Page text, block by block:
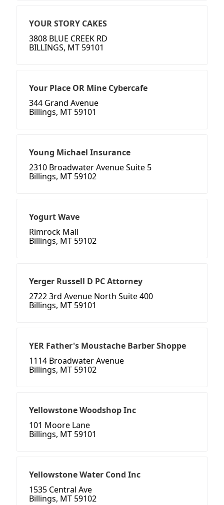
YOUR STORY CAKES
3808 BLUE CREEK RD
BILLINGS, MT 59101
Your Place OR Mine Cybercafe
344 Grand Avenue
Billings, MT 59101
Young Michael Insurance
2310 Broadwater Avenue Suite 5
Billings, MT 59102
Yogurt Wave
Rimrock Mall
Billings, MT 59102
Yerger Russell D PC Attorney
2722 3rd Avenue North Suite 400
Billings, MT 59101
YER Father's Moustache Barber Shoppe
1114 Broadwater Avenue
Billings, MT 59102
Yellowstone Woodshop Inc
101 Moore Lane
Billings, MT 59101
Yellowstone Water Cond Inc
1535 Central Ave
Billings, MT 59102